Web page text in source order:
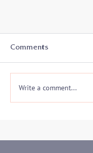
Comments
Write a comment...